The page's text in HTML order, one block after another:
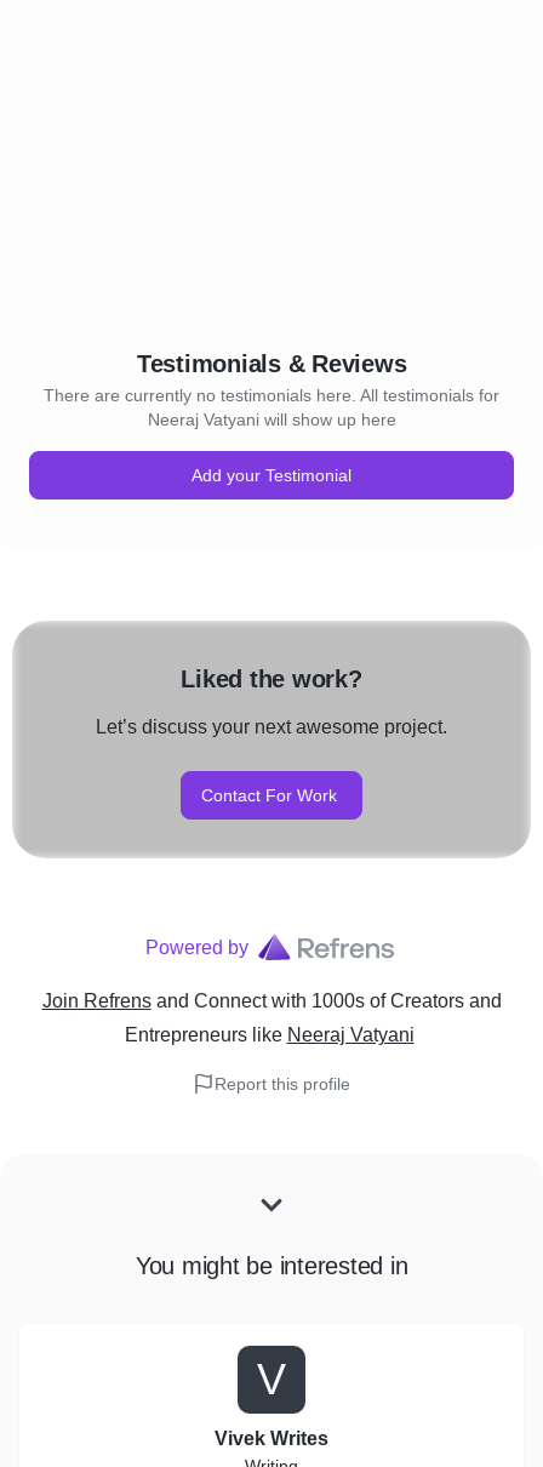
Testimonials & Reviews
There are currently no testimonials here. All testimonials for
Neeraj Vatyani will show up here
Add your Testimonial
Liked the work?
Let’s discuss your next awesome project.
Contact For Work
Powered by
Join Refrens and Connect with 1000s of Creators and
Entrepreneurslike Neeraj Vatyani
Report this profile
You might be interested in
V
Vivek Writes